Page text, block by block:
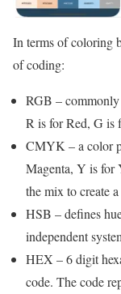
In terms of coloring
of coding:
RGB – commonly
R is for Red, G is
CMYK – a color
Magenta, Y is for
the mix to create
HSB – defines
independent
HEX – 6 digit
code. The code